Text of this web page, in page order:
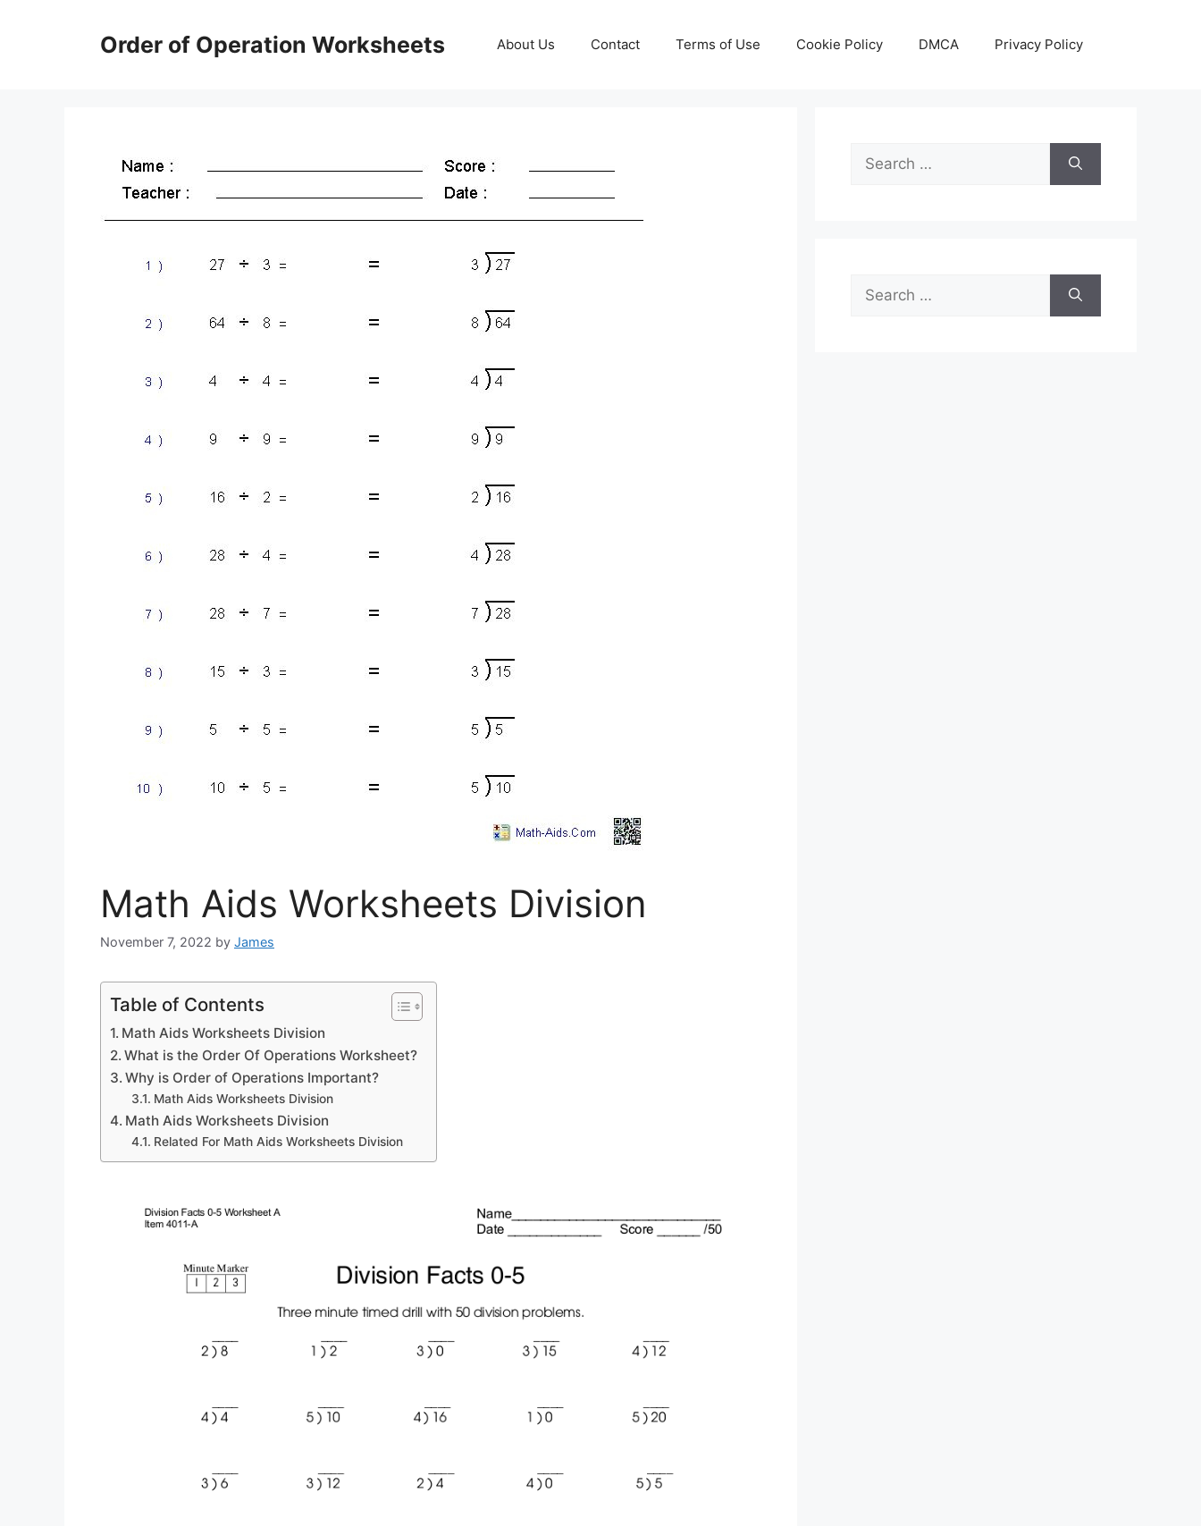
Order of Operation Worksheets About Us Contact Terms of Use Cookie Policy DMCA Privacy Policy
Math Aids Worksheets Division
November 7, 2022 by James
Table of Contents
Math Aids Worksheets Division
What is the Order Of Operations Worksheet?
Why is Order of Operations Important?
Math Aids Worksheets Division
Math Aids Worksheets Division
Related For Math Aids Worksheets Division
Search
for:
Search
for: